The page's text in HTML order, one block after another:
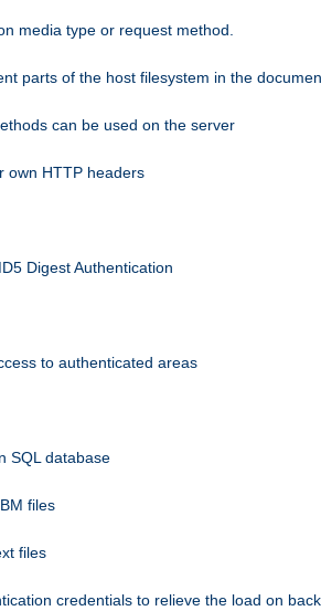
media type or request method.
parts of the host filesystem in the
can be used on the server
own HTTP headers
Digest Authentication
to authenticated areas
SQL database
files
files
credentials to relieve the load on